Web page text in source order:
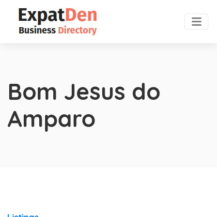
Bom Jesus do
Amparo